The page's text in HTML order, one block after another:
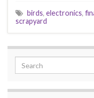
birds, electronics,
scrapyard
Search for: